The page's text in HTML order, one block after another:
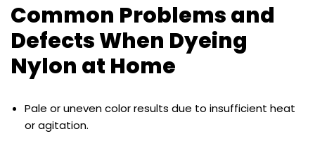
Common Problems and
Defects When Dyeing
Nylon at Home
Pale or uneven color results due to insufficient heat
or agitation.